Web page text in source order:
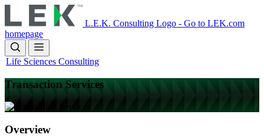
to
main
content
L.E.K. Consulting Logo - Go to LEK.com
homepage
Life Sciences Consulting
Transaction Services
Overview